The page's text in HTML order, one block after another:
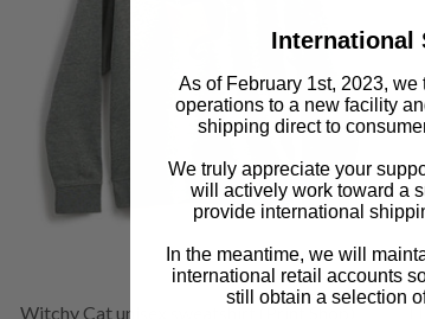
Witchy Cat unisex sweatshirt (Print Shop)
International
As of February 1st, 2023,
operations to a new facility
shipping direct to
We truly appreciate your
will actively work toward a
provide international
In the meantime, we will
international retail accounts
still obtain a selection